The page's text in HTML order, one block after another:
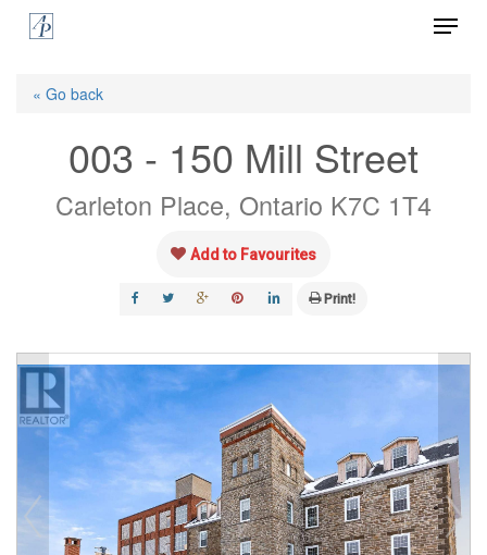
Skip
Menu
« Go back
003 - 150 Mill Street
Carleton Place, Ontario K7C 1T4
Add to Favourites
Print!